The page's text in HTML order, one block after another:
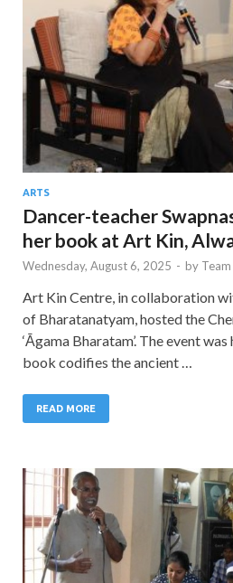
ARTS
Dancer-teacher
her book at Art Kin,
Wednesday, August 6, 2025 - by
Art Kin Centre, in collaboration
of Bharatanatyam, hosted the
‘Āgama Bharatam’. The event
book codifies the ancient …
READ MORE